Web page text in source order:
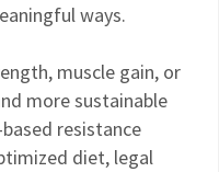
ways.
muscle gain, or
more sustainable
resistance
diet, legal